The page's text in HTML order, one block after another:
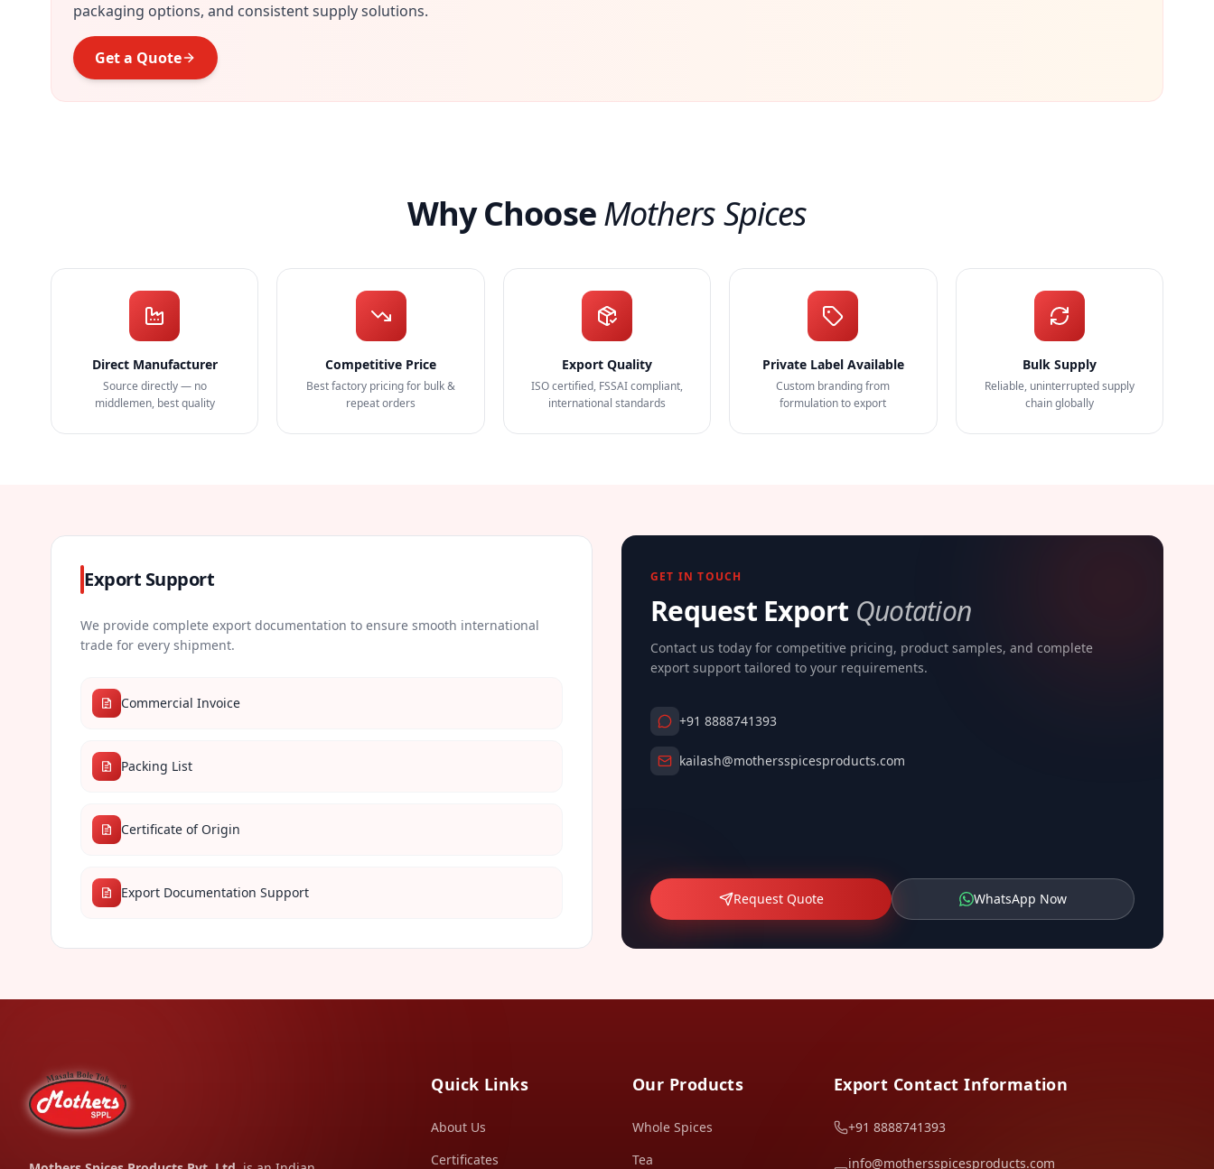
packaging options, and consistent supply solutions.
Get a Quote
Why ChooseMothers Spices
Direct Manufacturer
Source directly — no
middlemen, best quality
Competitive Price
Best factory pricing for bulk &
repeat orders
Export Quality
ISO certified, FSSAI compliant,
international standards
Private Label Available
Custom branding from
formulation to export
Bulk Supply
Reliable, uninterrupted supply
chain globally
Export Support
We provide complete export documentation to ensure smooth international
trade for every shipment.
Commercial Invoice
Packing List
Certificate of Origin
Export Documentation Support
GET IN TOUCH
Request Export Quotation
Contact us today for competitive pricing, product samples, and complete
export support tailored to your requirements.
+91 8888741393
kailash@mothersspicesproducts.com
Request Quote WhatsApp Now
Quick Links
About Us
Certificates
Our Products
Whole Spices
Tea
Export Contact Information
+91 8888741393
info@mothersspicesproducts.com